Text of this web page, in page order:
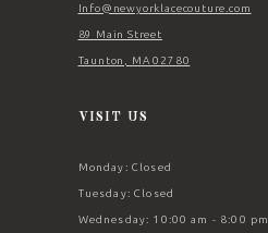
Info@newyorklacecouture.com
89 Main Street
Taunton, MA 02780
VISIT US
Monday: Closed
Tuesday: Closed
Wednesday: 10:00 am - 8:00 pm